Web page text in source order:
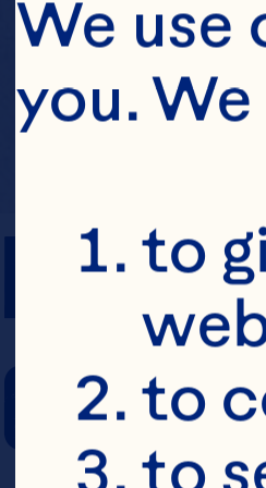
PREP
We
you.
to
to
to